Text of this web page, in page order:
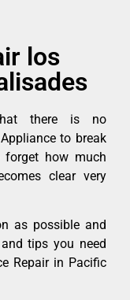
los
there is no
to break
how much
clear very
as possible and
tips you need
Repair in Pacific